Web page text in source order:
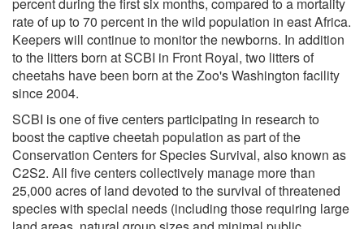
rate of up to 70 percent in the wild population in east Africa.
Keepers will continue to monitor the newborns. In addition
to the litters born at SCBI in Front Royal, two litters of
cheetahs have been born at the Zoo's Washington facility
since 2004.
SCBI is one of five centers participating in research to
boost the captive cheetah population as part of the
Conservation Centers for Species Survival, also known as
C2S2. All five centers collectively manage more than
25,000 acres of land devoted to the survival of threatened
species with special needs (including those requiring large